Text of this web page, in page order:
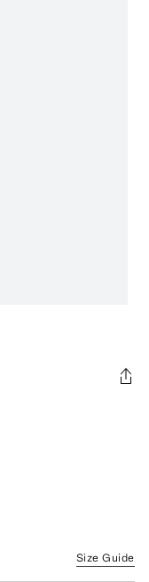
Size Guide